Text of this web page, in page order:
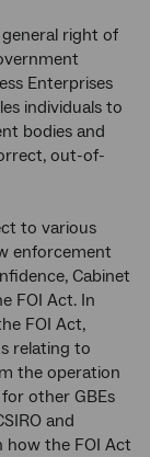
right of
Enterprises
individuals to
bodies and
out-of-
to various
enforcement
Cabinet
FOI Act. In
FOI Act,
relating to
the operation
other GBEs
and
how the FOI Act